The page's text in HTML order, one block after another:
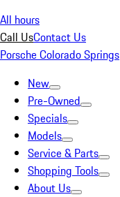
All hours
Call UsContact Us
Porsche Colorado Springs
New
Pre-Owned
Specials
Models
Service & Parts
Shopping Tools
About Us